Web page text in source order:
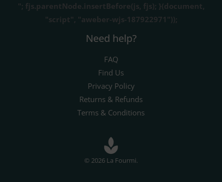
"; fjs.parentNode.insertBefore(js, fjs); }(document,
"script", "aweber-wjs-187922971"));
Need help?
FAQ
Find Us
Privacy Policy
Returns & Refunds
Terms & Conditions
© 2026 La Fourmi.